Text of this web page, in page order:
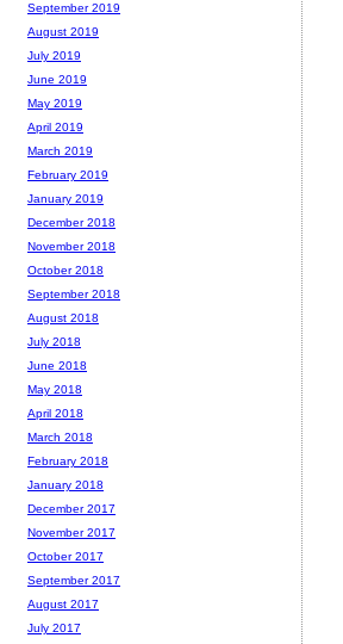
September 2019
August 2019
July 2019
June 2019
May 2019
April 2019
March 2019
February 2019
January 2019
December 2018
November 2018
October 2018
September 2018
August 2018
July 2018
June 2018
May 2018
April 2018
March 2018
February 2018
January 2018
December 2017
November 2017
October 2017
September 2017
August 2017
July 2017